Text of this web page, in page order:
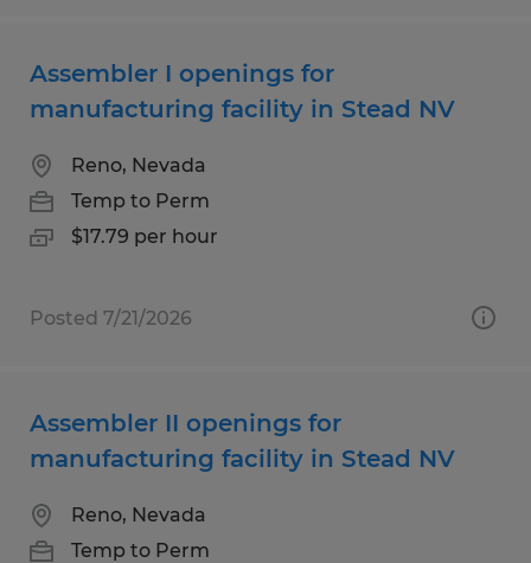
Assembler I openings for
manufacturing facility in Stead NV
Reno, Nevada
Temp to Perm
$17.79 per hour
Posted 7/21/2026
Assembler II openings for
manufacturing facility in Stead NV
Reno, Nevada
Temp to Perm